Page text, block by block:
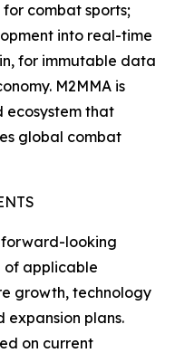
combat sports;
into real-time
for immutable data
M2MMA is
that
global combat
forward-looking
of applicable
growth, technology
expansion plans.
on current